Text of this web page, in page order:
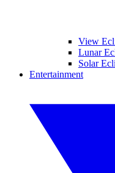
View
Lunar
Solar
Entertainment